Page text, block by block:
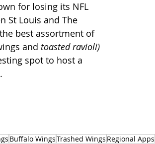
for losing its NFL
St Louis and The
best assortment of
and toasted ravioli)
spot to host a
Buffalo WingsTrashed Wings Regional Apps